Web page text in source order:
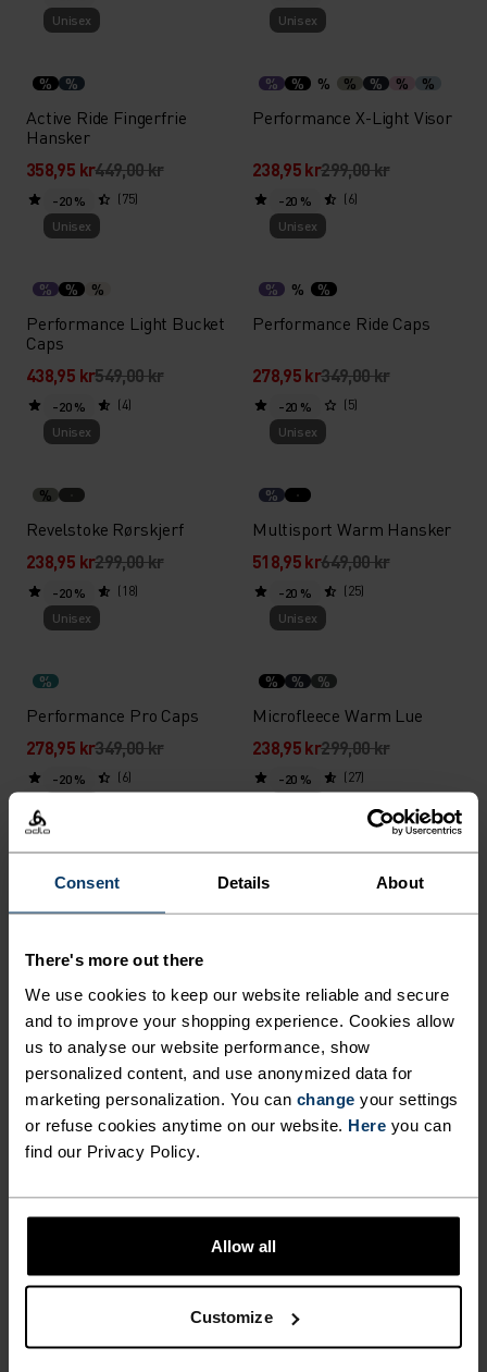
Consent Details About
There's more out there
We use cookies to keep our website reliable and secure
and to improve your shopping experience. Cookies allow
us to analyse our website performance, show
personalized content, and use anonymized data for
marketing personalization. You can change your settings
or refuse cookies anytime on our website. Here you can
find our Privacy Policy.
Allow all
Customize
Unisex
% %
Active Ride Fingerfrie
Hansker
358,95 kr449,00 kr
(75)
Unisex
% % % % % % %
Performance X-Light Visor
238,95 kr299,00 kr
(6)
-20 %
Unisex
% % %
Performance Light Bucket
Caps
438,95 kr549,00 kr
(4)
-20 %
Unisex
% % %
Performance Ride Caps
278,95 kr349,00 kr
(5)
-20 %
Unisex
%
Revelstoke Rørskjerf
238,95 kr299,00 kr
(18)
-20 %
Unisex
%
Multisport Warm Hansker
518,95 kr649,00 kr
(25)
-20 %
Unisex
%
Performance Pro Caps
278,95 kr349,00 kr
(6)
-20 %
Unisex
% % %
Microfleece Warm Lue
238,95 kr299,00 kr
(27)
-20 %
(44)
-20 %
-20 %
Unisex
% %
Reversible Lue
358,95 kr 449,00 kr
(119)
Unisex
%
Revelstoke Lue
358,95 kr449,00 kr
-20 %
Ceramiwarm Light
Hansker
%
Performance Light Visor
199,15 kr